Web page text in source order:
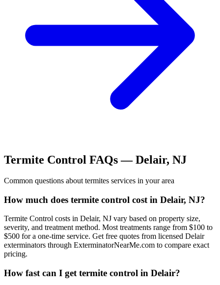
Termite Control FAQs —Delair, NJ
Common questions about termites services in your area
How much does termite control cost in Delair, NJ?
Termite Control costs in Delair, NJ vary based on property size,
severity, and treatment method. Most treatments range from $100 to
$500 for a one-time service. Get free quotes from licensed Delair
exterminators through ExterminatorNearMe.com to compare exact
pricing.
How fast can I get termite control in Delair?